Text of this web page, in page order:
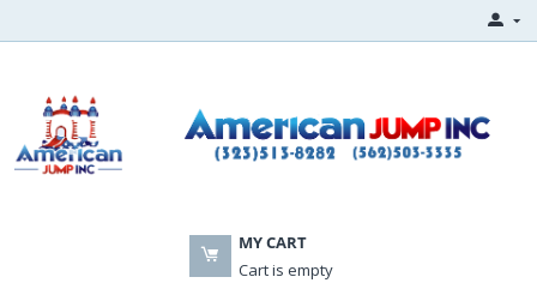
MY CART
Cart is empty